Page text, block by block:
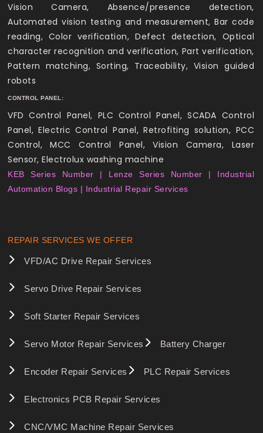
Vision Camera, Absence/presence detection,
Automated vision testing and measurement, Bar code
reading, Color verification, Defect detection, Optical
character recognition and verification, Part verification,
Pattern matching, Sorting, Traceability, Vision guided
robots
CONTROL PANEL:
VFD Control Panel, PLC Control Panel, SCADA Control
Panel, Electric Control Panel, Retrofiting solution, PCC
Control, MCC Control Panel, Vision Camera, Laser
Sensor, Electrolux washing machine
KEB Series Number | Lenze Series Number | Industrial
Automation Blogs | Industrial Repair Services
REPAIR SERVICES WE OFFER
VFD/AC Drive Repair Services
Servo Drive Repair Services
Soft Starter Repair Services
Servo Motor Repair Services Battery Charger
Encoder Repair Services PLC Repair Services
Electronics PCB Repair Services
CNC/VMC Machine Repair Services